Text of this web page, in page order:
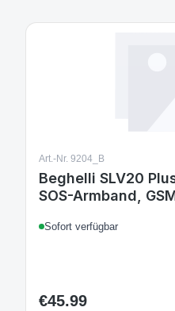
Art.-Nr. 9204_B
Beghelli SLV20
SOS-Armband,
Display, IP64
Sofort verfügbar
Regular price:
€45.99